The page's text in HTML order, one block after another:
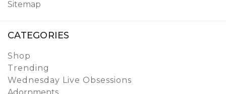
Sitemap
CATEGORIES
Shop
Trending
Wednesday Live Obsessions